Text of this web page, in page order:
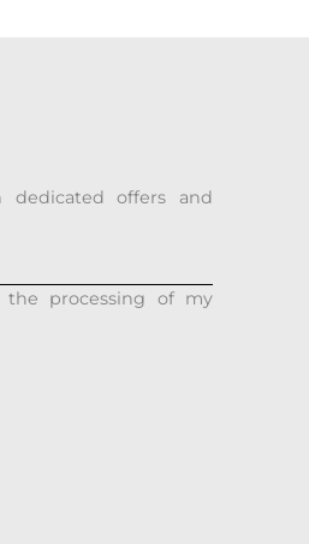
offers and
the processing of my